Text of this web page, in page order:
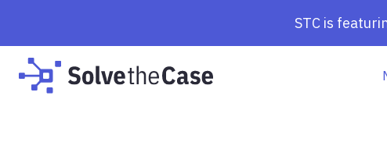
STC is